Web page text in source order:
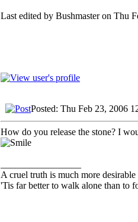
Last edited by Bushmaster on Thu
Posted: Thu Feb 23, 2006
How do you release the stone? I
A cruel truth is much more
'Tis far better to walk alone than to